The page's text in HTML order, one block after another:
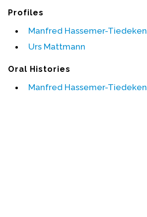
Events
Upcoming Events
Event Videos
Education
Profiles
Manfred Hassemer-Tiedeken
Urs Mattmann
Oral Histories
Manfred Hassemer-Tiedeken